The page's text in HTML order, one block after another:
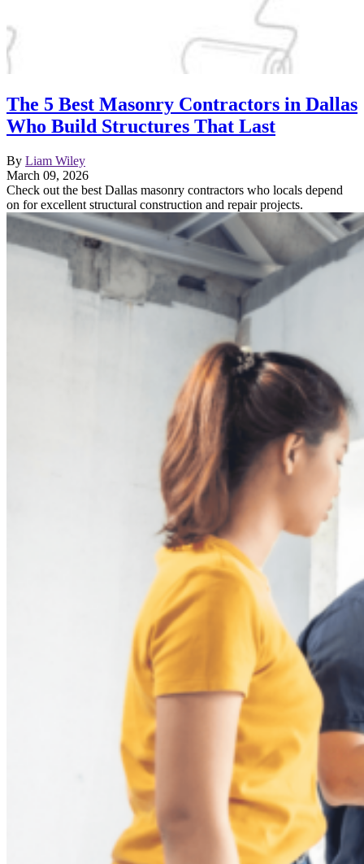
The 5 Best Masonry Contractors in Dallas
Who Build Structures That Last
By Liam Wiley
March 09, 2026
Check out the best Dallas masonry contractors who locals depend
on for excellent structural construction and repair projects.